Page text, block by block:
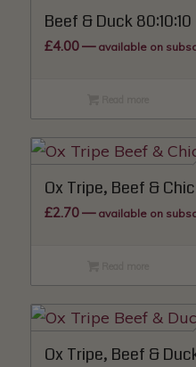
Beef & Duck 80:10:10
£4.00—available on
Ox Tripe, Beef &
£2.70—available on
Ox Tripe, Beef &